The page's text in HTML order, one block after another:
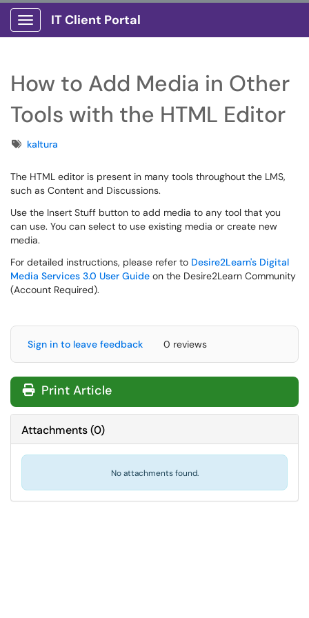
Show Applications Menu
IT Client Portal
How to Add Media in Other
Tools with the HTML Editor
Tagskaltura
The HTML editor is present in many tools throughout the LMS,
such as Content and Discussions.
Use the Insert Stuff button to add media to any tool that you
can use. You can select to use existing media or create new
media.
For detailed instructions, please refer to Desire2Learn's Digital
Media Services 3.0 User Guide on the Desire2Learn Community
(Account Required).
Sign in to leave feedback 0 reviews
Print Article
Attachments(0)
No attachments found.